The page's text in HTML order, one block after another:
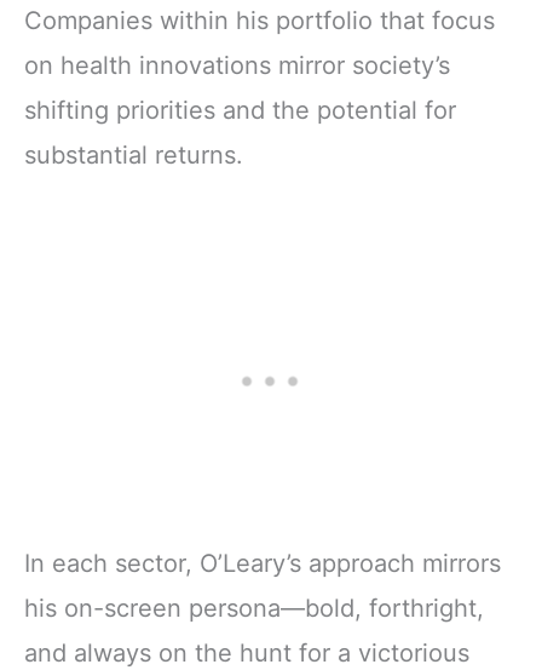
Companies within his portfolio that focus
on health innovations mirror society’s
shifting priorities and the potential for
substantial returns.
In each sector, O’Leary’s approach mirrors
his on-screen persona—bold, forthright,
and always on the hunt for a victorious